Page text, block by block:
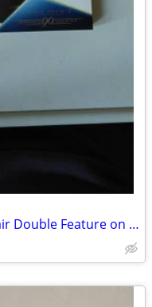
*REDUCED* Thomas Crown Affair Double Feature on DVD